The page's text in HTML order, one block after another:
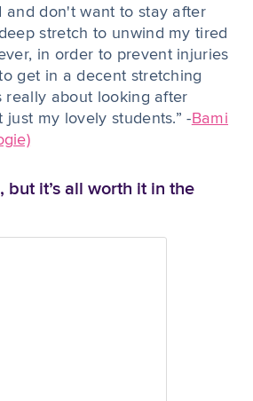
and don't want to stay after
stretch to unwind my tired
in order to prevent injuries
get in a decent stretching
really about looking after
just my lovely students.” - Bami
but it’s all worth it in the